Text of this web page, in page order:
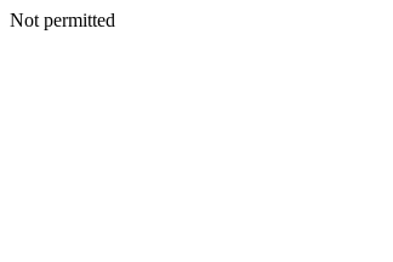
Not permitted